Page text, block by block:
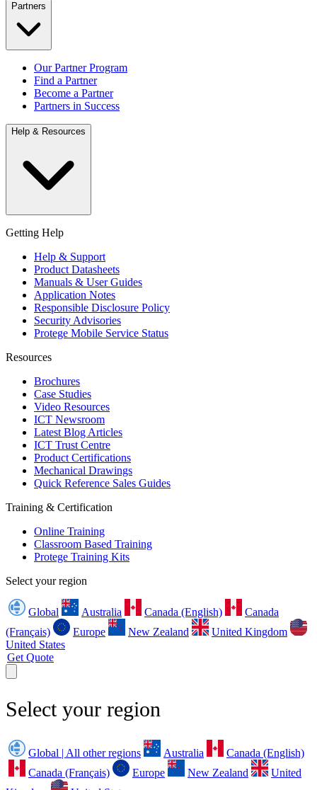
Partners
Our Partner Program
Find a Partner
Become a Partner
Partners in Success
Help & Resources
Getting Help
Help & Support
Product Datasheets
Manuals & User Guides
Application Notes
Responsible Disclosure Policy
Security Advisories
Protege Mobile Service Status
Resources
Brochures
Case Studies
Video Resources
ICT Newsroom
Latest Blog Articles
ICT Trust Centre
Product Certifications
Mechanical Drawings
Quick Reference Sales Guides
Training & Certification
Online Training
Classroom Based Training
Protege Training Kits
Select your region
Global Australia Canada (English)
Canada
(Français)
Europe New Zealand
United Kingdom
United States
Get Quote
Select your region
Global | All other regions Australia
Canada (English)
Canada (Français)
Europe New Zealand
United